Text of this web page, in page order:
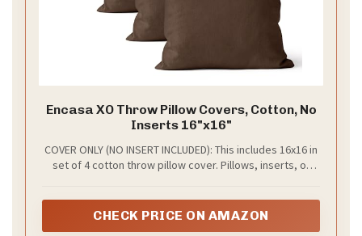
Encasa XO Throw Pillow Covers, Cotton, No
Inserts 16"x16"
COVER ONLY (NO INSERT INCLUDED): This includes 16x16 in
set of 4 cotton throw pillow cover. Pillows, inserts, or
pillow for a budget-friendly home makeover.
CHECK PRICE ON AMAZON